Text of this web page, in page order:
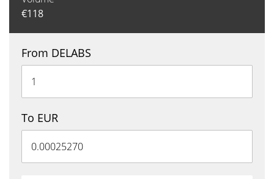
€118
From DELABS
To EUR